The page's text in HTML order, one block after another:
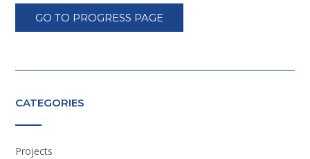
GO TO PROGRESS PAGE
CATEGORIES
Projects